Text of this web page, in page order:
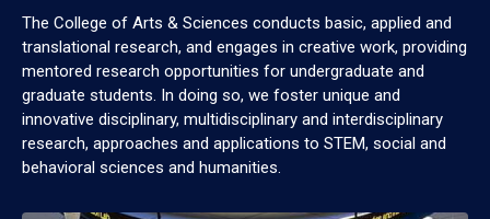
The College of Arts & Sciences conducts basic, applied and
translational research, and engages in creative work, providing
mentored research opportunities for undergraduate and
graduate students. In doing so, we foster unique and
innovative disciplinary, multidisciplinary and interdisciplinary
research, approaches and applications to STEM, social and
behavioral sciences and humanities.